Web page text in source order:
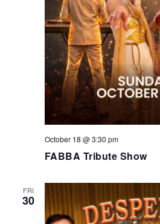
FABBA Tribute Show
October 18 @ 3:30 pm
FRI
30